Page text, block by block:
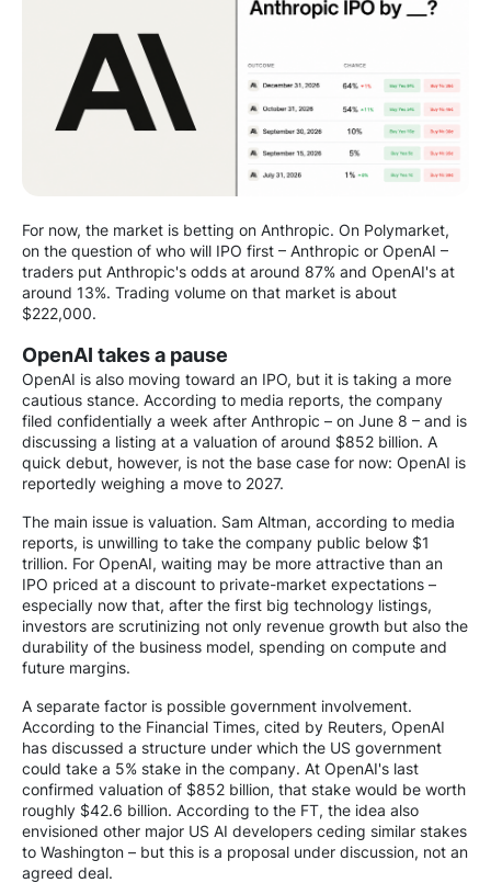
For now, the market is betting on Anthropic. On Polymarket,
on the question of who will IPO first – Anthropic or OpenAI –
traders put Anthropic's odds at around 87% and OpenAI's at
around 13%. Trading volume on that market is about
$222,000.
OpenAI takes a pause
OpenAI is also moving toward an IPO, but it is taking a more
cautious stance. According to media reports, the company
filed confidentially a week after Anthropic – on June 8 – and is
discussing a listing at a valuation of around $852 billion. A
quick debut, however, is not the base case for now: OpenAI is
reportedly weighing a move to 2027.
The main issue is valuation. Sam Altman, according to media
reports, is unwilling to take the company public below $1
trillion. For OpenAI, waiting may be more attractive than an
IPO priced at a discount to private-market expectations –
especially now that, after the first big technology listings,
investors are scrutinizing not only revenue growth but also the
durability of the business model, spending on compute and
future margins.
A separate factor is possible government involvement.
According to the Financial Times, cited by Reuters, OpenAI
has discussed a structure under which the US government
could take a 5% stake in the company. At OpenAI's last
confirmed valuation of $852 billion, that stake would be worth
roughly $42.6 billion. According to the FT, the idea also
envisioned other major US AI developers ceding similar stakes
to Washington – but this is a proposal under discussion, not an
agreed deal.